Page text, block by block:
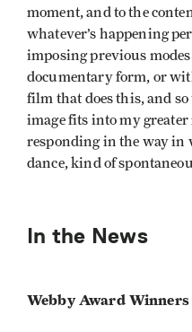
moment, and to the
whatever’s happening
imposing previous
documentary form, or
film that does this, and
image fits into my
responding in the way in
dance, kind of
In the News
Webby Award